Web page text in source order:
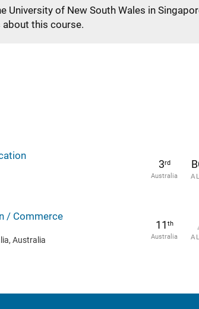
University of New South Wales in
this course.
3rd
Australia
A
/ Commerce
Australia
11 th
Australia
A